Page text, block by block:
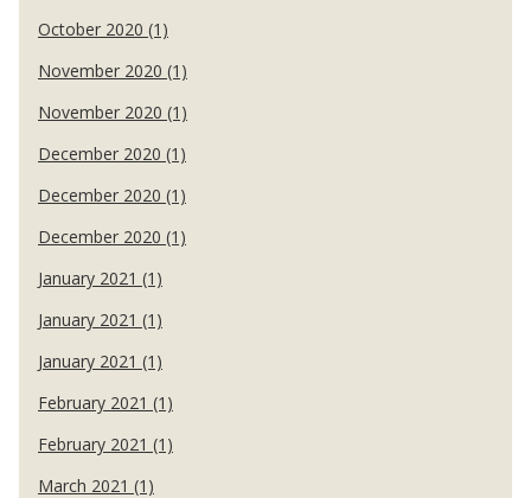
October 2020 (1)
November 2020 (1)
November 2020 (1)
December 2020 (1)
December 2020 (1)
December 2020 (1)
January 2021 (1)
January 2021 (1)
January 2021 (1)
February 2021 (1)
February 2021 (1)
March 2021 (1)